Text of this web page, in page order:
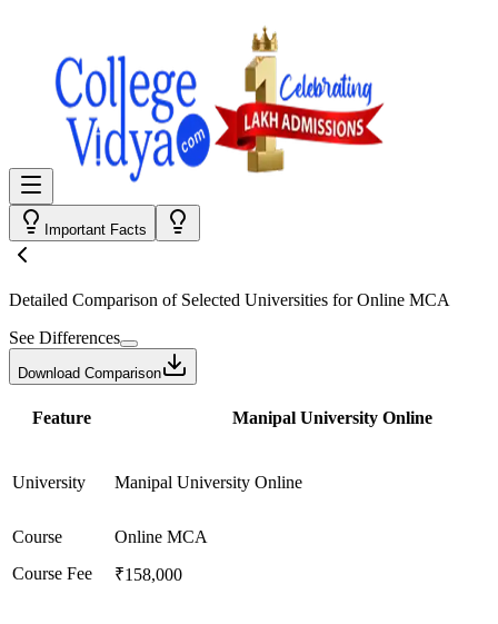
Important Facts
Detailed Comparison of Selected Universities forOnline MCA
See Differences
Download Comparison
Feature Manipal University Online
University Manipal University Online
Course
Online MCA
Course Fee
₹158,000